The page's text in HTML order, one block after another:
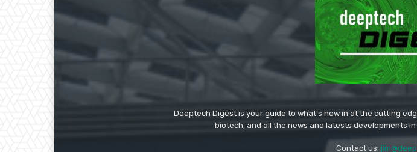
Deeptech Digest is your guide to what's new in at the cutting
biotech, and all the news and latests developments
Contact us: